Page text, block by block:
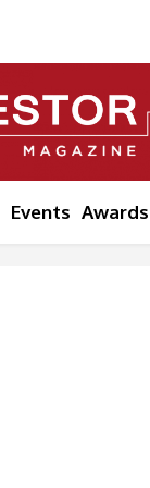
Events Awards